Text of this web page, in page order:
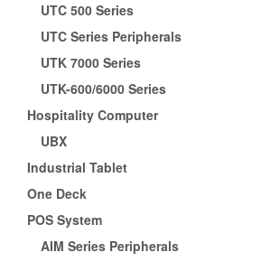
UTC 500 Series
UTC Series Peripherals
UTK 7000 Series
UTK-600/6000 Series
Hospitality Computer
UBX
Industrial Tablet
One Deck
POS System
AIM Series Peripherals